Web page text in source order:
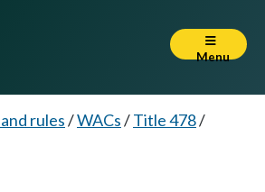
Menu
rules/WACs/Title 478/